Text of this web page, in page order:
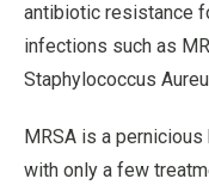
antibiotic resistance
infections such as
Staphylococcus
MRSA is a
with only a few